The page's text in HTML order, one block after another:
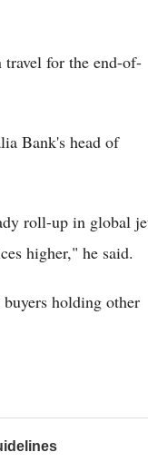
for the end-of-
Bank's head of
roll-up in global
higher," he said.
holding other